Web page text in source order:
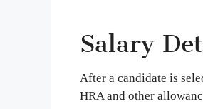
Salary
After a candidate is
HRA and other